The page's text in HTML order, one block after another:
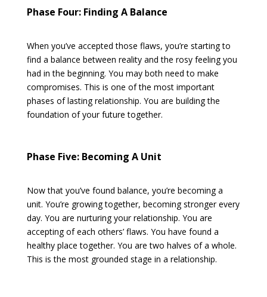
Phase Four: Finding A Balance
When you’ve accepted those flaws, you’re starting to
find a balance between reality and the rosy feeling you
had in the beginning. You may both need to make
compromises. This is one of the most important
phases of lasting relationship. You are building the
foundation of your future together.
Phase Five: Becoming A Unit
Now that you’ve found balance, you’re becoming a
unit. You’re growing together, becoming stronger every
day. You are nurturing your relationship. You are
accepting of each others’ flaws. You have found a
healthy place together. You are two halves of a whole.
This is the most grounded stage in a relationship.